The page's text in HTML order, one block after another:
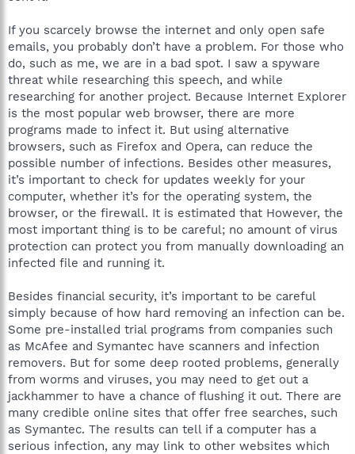
If you scarcely browse the internet and only open safe
emails, you probably don’t have a problem. For those who
do, such as me, we are in a bad spot. I saw a spyware
threat while researching this speech, and while
researching for another project. Because Internet Explorer
is the most popular web browser, there are more
programs made to infect it. But using alternative
browsers, such as Firefox and Opera, can reduce the
possible number of infections. Besides other measures,
it’s important to check for updates weekly for your
computer, whether it’s for the operating system, the
browser, or the firewall. It is estimated that However, the
most important thing is to be careful; no amount of virus
protection can protect you from manually downloading an
infected file and running it.
Besides financial security, it’s important to be careful
simply because of how hard removing an infection can be.
Some pre-installed trial programs from companies such
as McAfee and Symantec have scanners and infection
removers. But for some deep rooted problems, generally
from worms and viruses, you may need to get out a
jackhammer to have a chance of flushing it out. There are
many credible online sites that offer free searches, such
as Symantec. The results can tell if a computer has a
serious infection, any may link to other websites which